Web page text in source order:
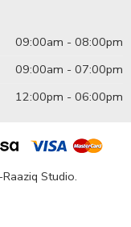
09:00am - 08:00pm
09:00am - 07:00pm
12:00pm - 06:00pm
Studio.